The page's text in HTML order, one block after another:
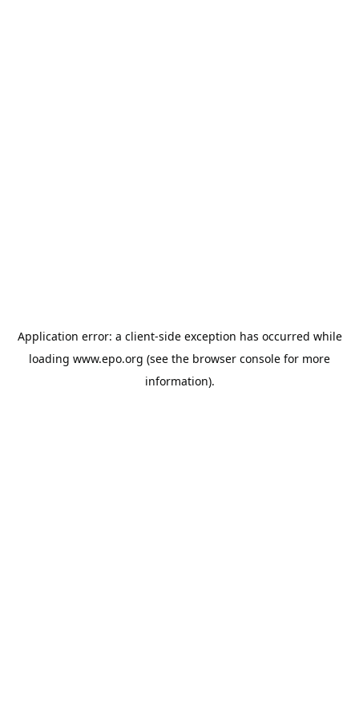
Application error: a client-side exception has occurred while
loading www.epo.org (see the browser console for more
information).